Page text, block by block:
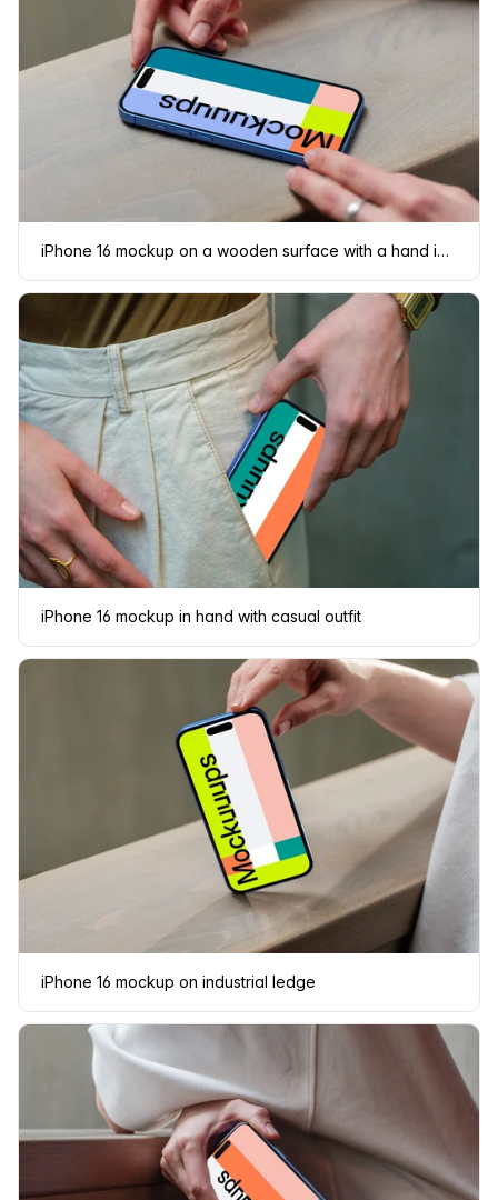
iPhone 16 mockup on a wooden surface with a hand interacting
iPhone 16 mockup in hand with casual outfit
iPhone 16 mockup on industrial ledge